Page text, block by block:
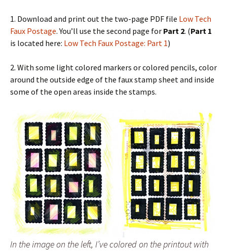
1. Download and print out the two-page PDF file Low Tech
Faux Postage. You’ll use the second page for Part 2. (Part 1
is located here: Low Tech Faux Postage: Part 1)
2. With some light colored markers or colored pencils, color
around the outside edge of the faux stamp sheet and inside
some of the open areas inside the stamps.
In the image on the left, I’ve colored on the printout with